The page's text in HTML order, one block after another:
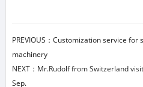
PREVIOUS： Customization service for
machinery
NEXT： Mr.Rudolf from Switzerland
Sep.